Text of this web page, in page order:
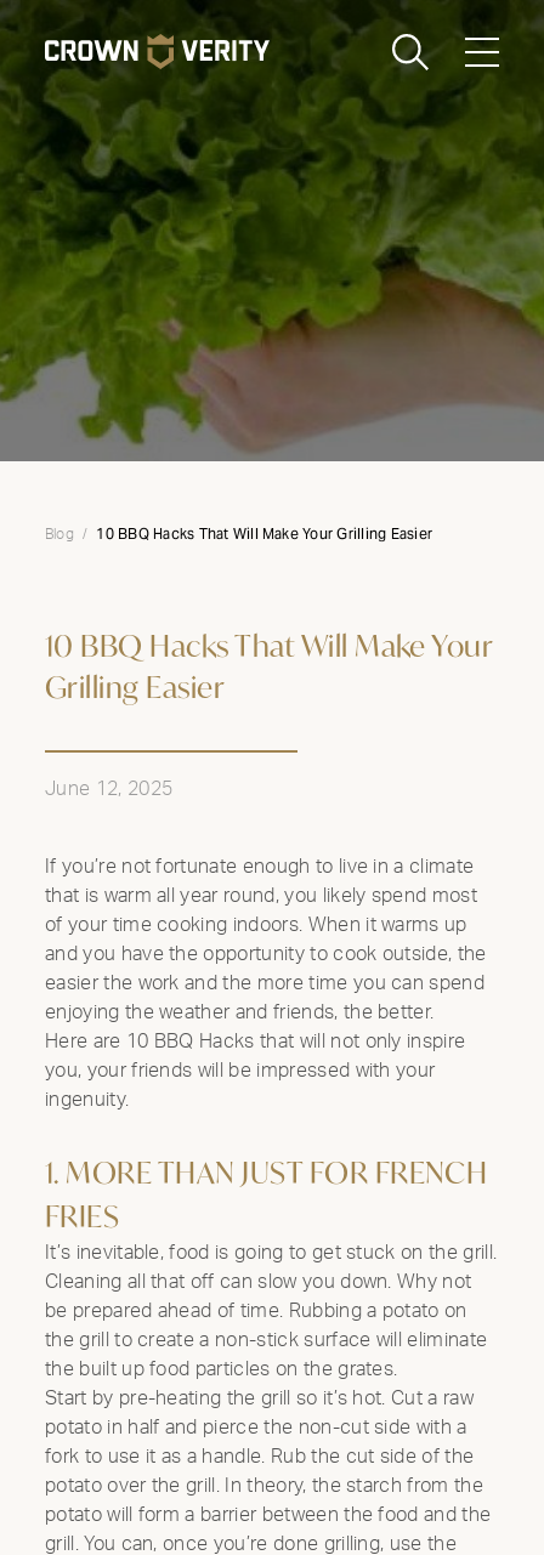
Toggle
Send us an email 1-888-505-7240
Crown
USA
Blog 10 BBQ Hacks That Will Make Your Grilling Easier
10 BBQ Hacks That Will Make Your
Grilling Easier
June 12, 2025
If you’re not fortunate enough to live in a climate
that is warm all year round, you likely spend most
of your time cooking indoors. When it warms up
and you have the opportunity to cook outside, the
easier the work and the more time you can spend
enjoying the weather and friends, the better.
Here are 10 BBQ Hacks that will not only inspire
you, your friends will be impressed with your
ingenuity.
1. MORE THAN JUST FOR FRENCH
FRIES
It’s inevitable, food is going to get stuck on the grill.
Cleaning all that off can slow you down. Why not
be prepared ahead of time. Rubbing a potato on
the grill to create a non-stick surface will eliminate
the built up food particles on the grates.
Start by pre-heating the grill so it’s hot. Cut a raw
potato in half and pierce the non-cut side with a
fork to use it as a handle. Rub the cut side of the
potato over the grill. In theory, the starch from the
potato will form a barrier between the food and the
grill. You can, once you’re done grilling, use the